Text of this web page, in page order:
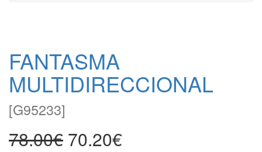
FANTASMA
MULTIDIRECCIONAL
[G95233]
78.00€ 70.20€